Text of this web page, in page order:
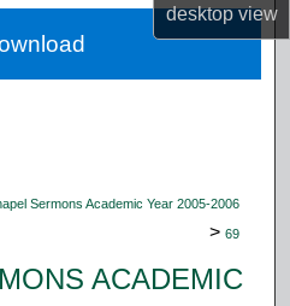
desktopview
Sermons Academic Year 2005-2006
> 69
ACADEMIC